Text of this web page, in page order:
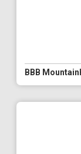
BBB